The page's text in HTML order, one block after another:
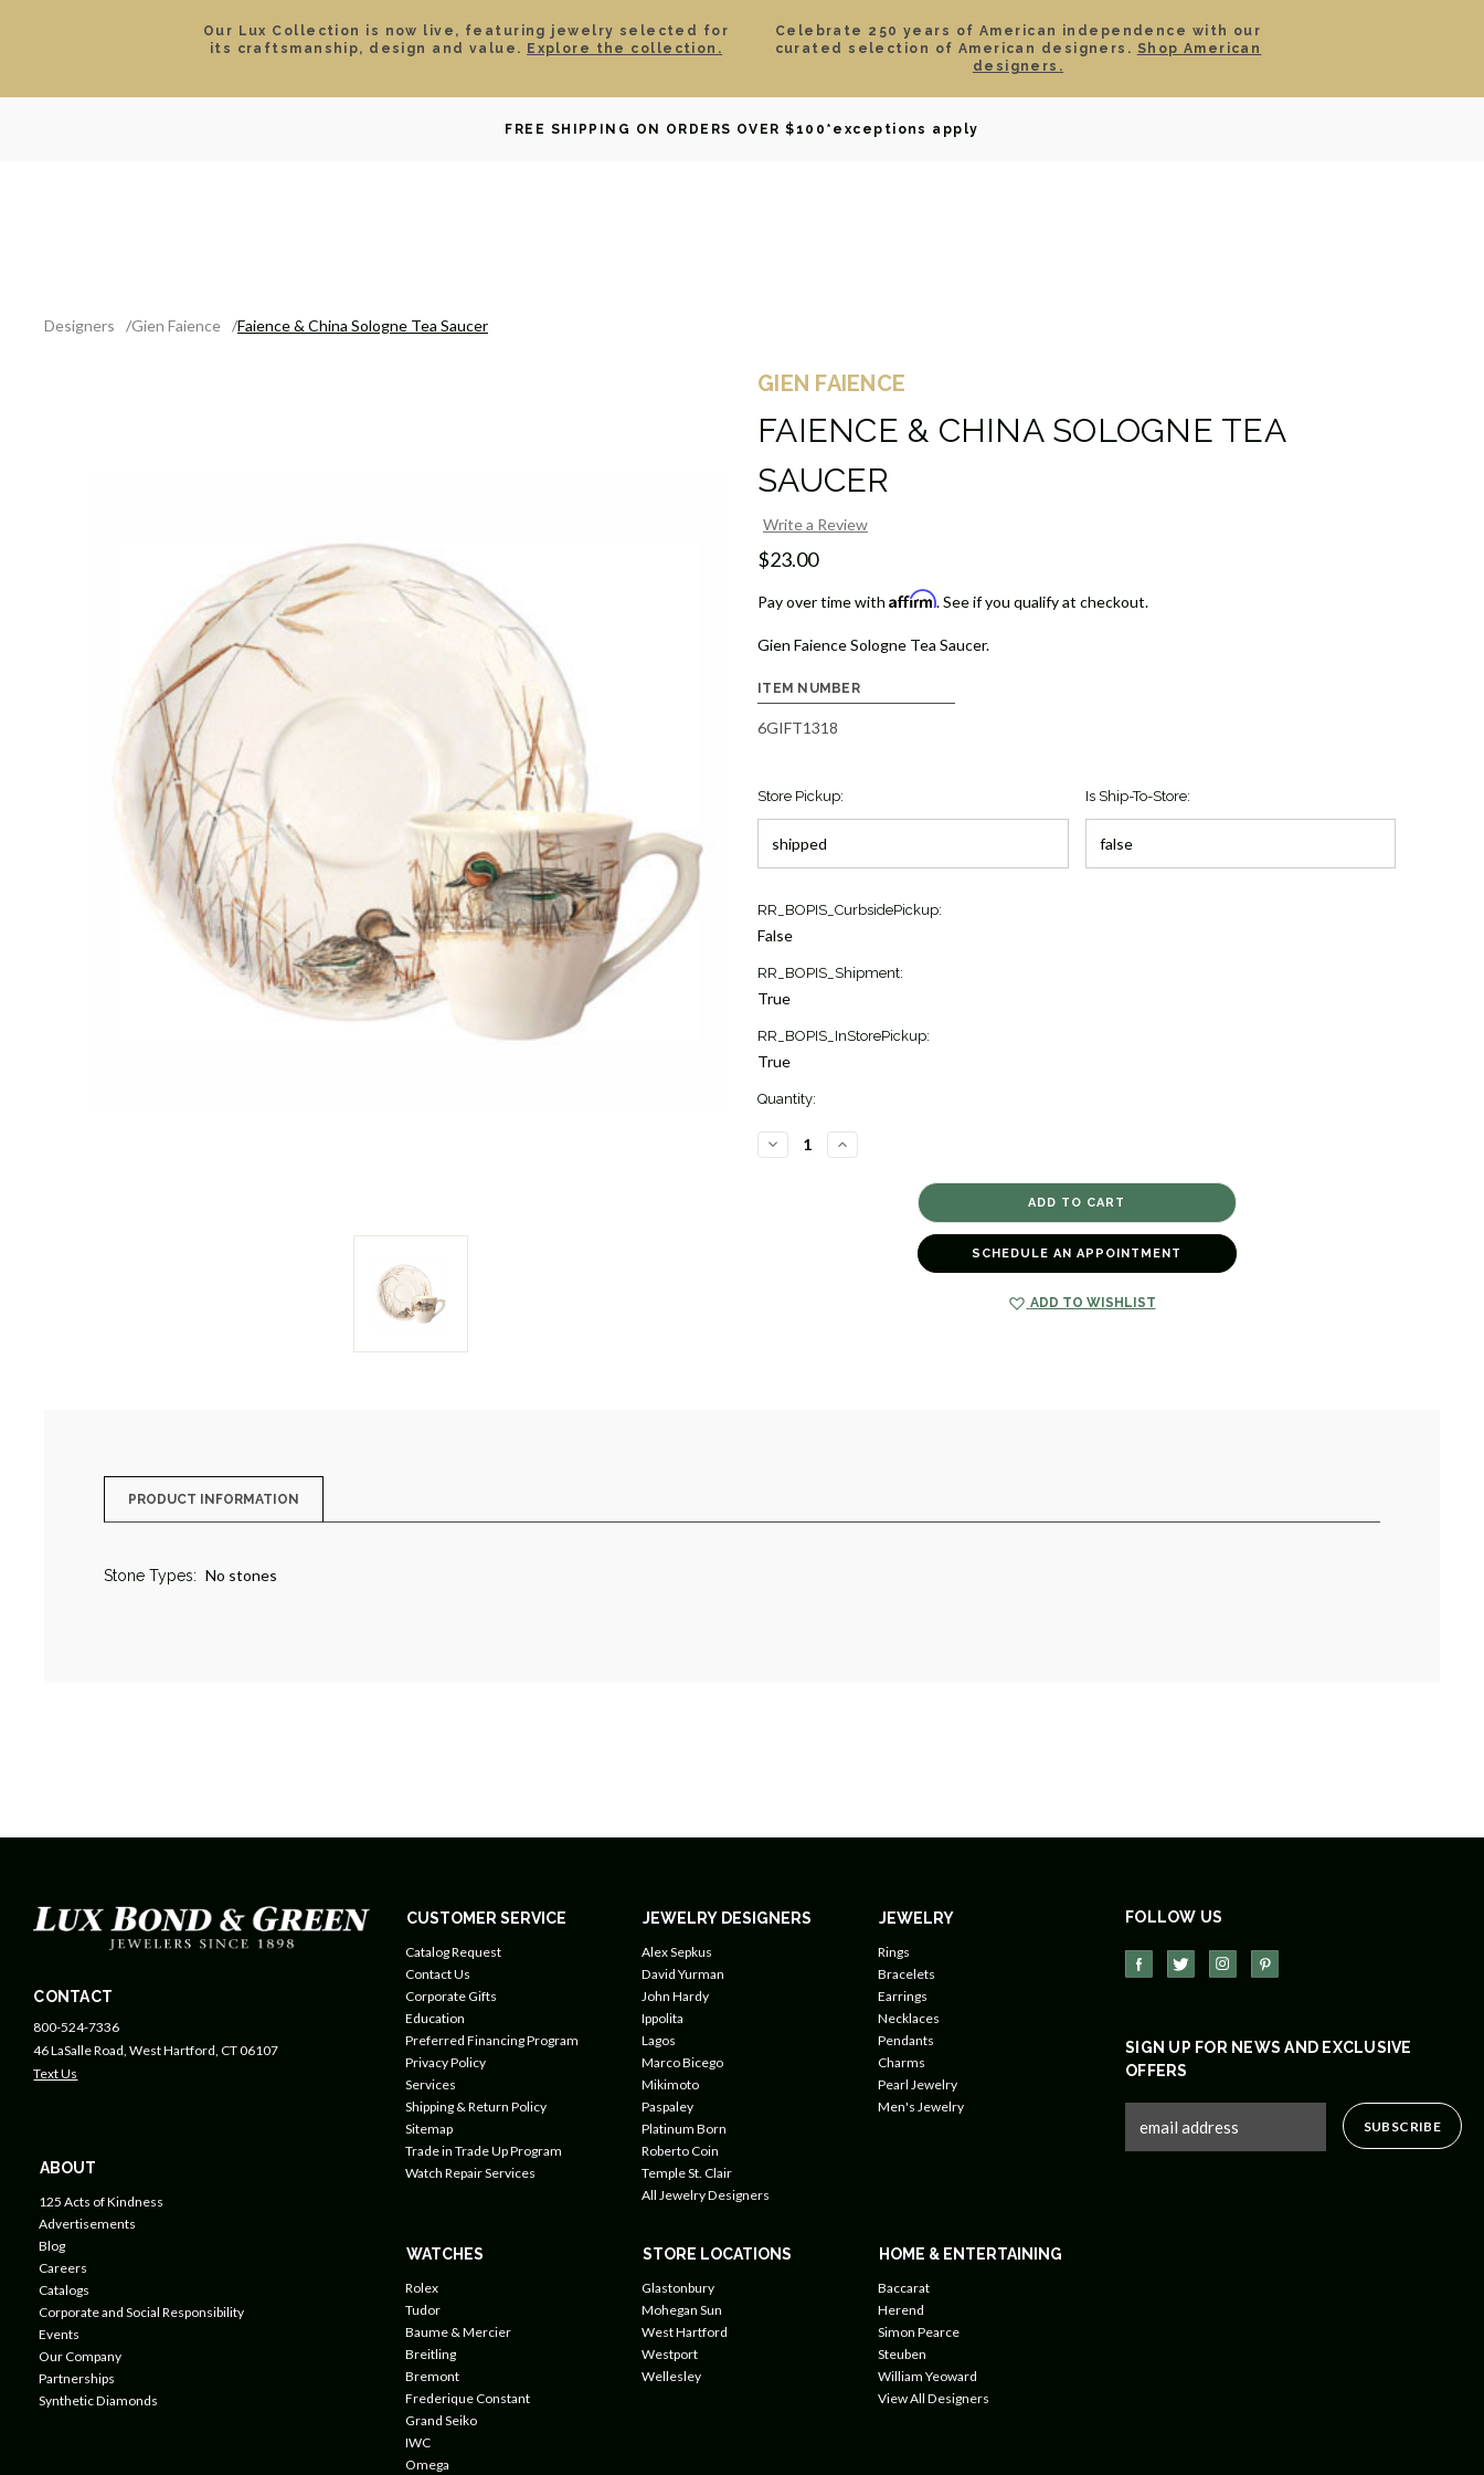
Our Lux Collection is now live, featuring jewelry selected for
its craftsmanship, design and value. Explore the collection.
Celebrate 250 years of American independence with our
curated selection of American designers. Shop American
designers.
FREE SHIPPING ON ORDERS OVER $100 *exceptions apply
ROLEX CERTIFIED PRE-OWNED DAVID YURMAN BRIDAL WATCHES GIFTS
Designers Gien Faience Faience & China Sologne Tea Saucer
GIEN FAIENCE
FAIENCE & CHINA SOLOGNE TEA
SAUCER
Write a Review
$23.00
Pay over time with Affirm. See if you qualify at checkout.
Gien Faience Sologne Tea Saucer.
ITEM NUMBER
6GIFT1318
Store Pickup: Is Ship-To-Store:
Current
Stock:
RR_BOPIS_CurbsidePickup:
False
RR_BOPIS_Shipment:
True
RR_BOPIS_InStorePickup:
True
Quantity:
DECREASE
QUANTITY
INCREASE
QUANTITY
SCHEDULE AN APPOINTMENT
ADD TO WISHLIST
PRODUCT INFORMATION
Stone Types: No stones
CONTACT
800-524-7336
46 LaSalle Road, West Hartford, CT 06107
Text Us
ABOUT
125 Acts of Kindness
Advertisements
Blog
Careers
Catalogs
Corporate and Social Responsibility
Events
Our Company
Partnerships
Synthetic Diamonds
CUSTOMER SERVICE
Catalog Request
Contact Us
Corporate Gifts
Education
Preferred Financing Program
Privacy Policy
Services
Shipping & Return Policy
Sitemap
Trade in Trade Up Program
Watch Repair Services
JEWELRY DESIGNERS
Alex Sepkus
David Yurman
John Hardy
Ippolita
Lagos
Marco Bicego
Mikimoto
Paspaley
Platinum Born
Roberto Coin
Temple St. Clair
All Jewelry Designers
JEWELRY
Rings
Bracelets
Earrings
Necklaces
Pendants
Charms
Pearl Jewelry
Men's Jewelry
WATCHES
Rolex
Tudor
Baume & Mercier
Breitling
Bremont
Frederique Constant
Grand Seiko
IWC
Omega
STORE LOCATIONS
Glastonbury
Mohegan Sun
West Hartford
Westport
Wellesley
HOME & ENTERTAINING
Baccarat
Herend
Simon Pearce
Steuben
William Yeoward
View All Designers
FOLLOW US
SIGN UP FOR NEWS AND EXCLUSIVE
OFFERS